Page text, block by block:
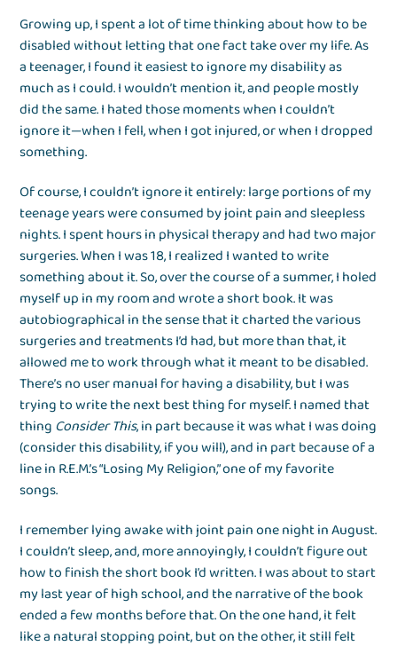
Growing up, I spent a lot of time thinking about how to be
disabled without letting that one fact take over my life. As
a teenager, I found it easiest to ignore my disability as
much as I could. I wouldn’t mention it, and people mostly
did the same. I hated those moments when I couldn’t
ignore it—when I fell, when I got injured, or when I dropped
something.
Of course, I couldn’t ignore it entirely: large portions of my
teenage years were consumed by joint pain and sleepless
nights. I spent hours in physical therapy and had two major
surgeries. When I was 18, I realized I wanted to write
something about it. So, over the course of a summer, I holed
myself up in my room and wrote a short book. It was
autobiographical in the sense that it charted the various
surgeries and treatments I’d had, but more than that, it
allowed me to work through what it meant to be disabled.
There’s no user manual for having a disability, but I was
trying to write the next best thing for myself. I named that
thing Consider This, in part because it was what I was doing
(consider this disability, if you will), and in part because of a
line in R.E.M.’s “Losing My Religion,” one of my favorite
songs.
I remember lying awake with joint pain one night in August.
I couldn’t sleep, and, more annoyingly, I couldn’t figure out
how to finish the short book I’d written. I was about to start
my last year of high school, and the narrative of the book
ended a few months before that. On the one hand, it felt
like a natural stopping point, but on the other, it still felt